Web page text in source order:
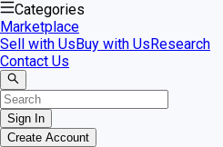
Categories
Marketplace
Sell with UsBuy with UsResearch
Contact Us
Sign In
Create Account